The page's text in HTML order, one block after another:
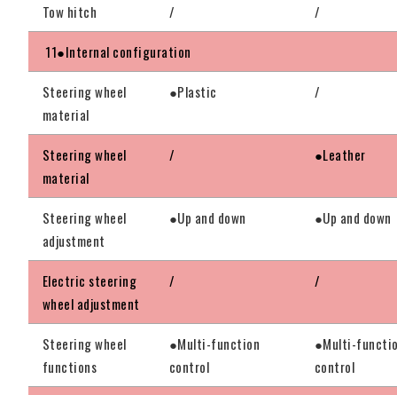
Tow hitch / /
11●Internal configuration
Steering wheel
material
●Plastic /
Steering wheel
material
/ ●Leather
Steering wheel
adjustment
●Up and down ●Up and down
Electric steering
wheel adjustment
/ /
Steering wheel
functions
●Multi-function
control
●Multi-
control